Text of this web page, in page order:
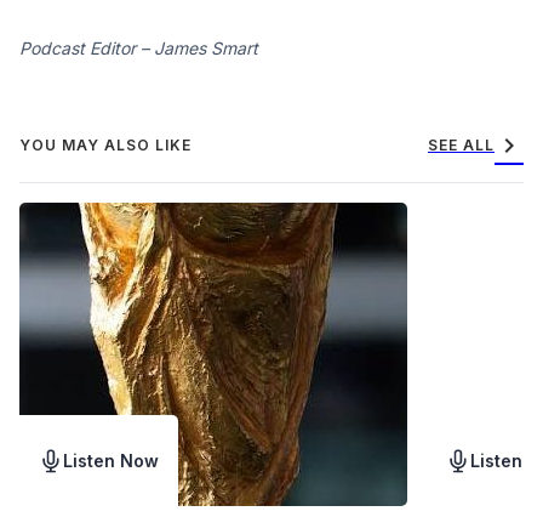
Podcast Editor – James Smart
YOU MAY ALSO LIKE SEE ALL chevron_right
Listen Now Listen